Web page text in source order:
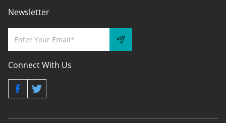
Newsletter
Connect With Us